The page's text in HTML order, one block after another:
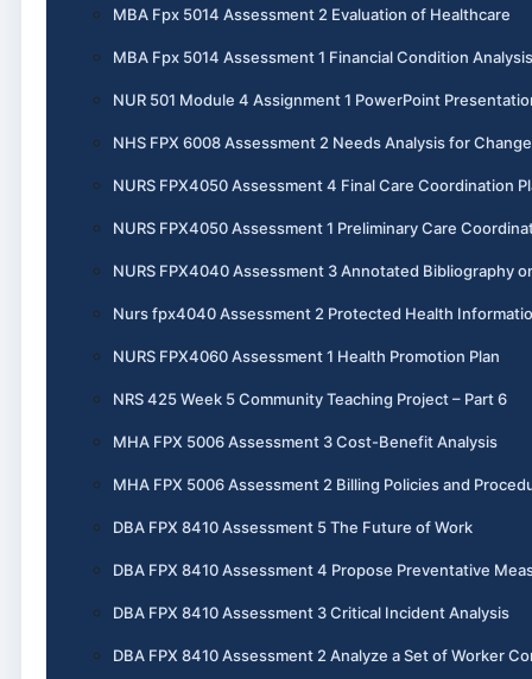
MBA Fpx 5014 Assessment 2 Evaluation of Healthcare
MBA Fpx 5014 Assessment 1 Financial Condition Analysis
NUR 501 Module 4 Assignment 1 PowerPoint
NHS FPX 6008 Assessment 2 Needs Analysis for Change
NURS FPX4050 Assessment 4 Final Care Coordination
NURS FPX4050 Assessment 1 Preliminary Care
NURS FPX4040 Assessment 3 Annotated Bibliography
Nurs fpx4040 Assessment 2 Protected Health
NURS FPX4060 Assessment 1 Health Promotion Plan
NRS 425 Week 5 Community Teaching Project – Part 6
MHA FPX 5006 Assessment 3 Cost-Benefit Analysis
MHA FPX 5006 Assessment 2 Billing Policies and
DBA FPX 8410 Assessment 5 The Future of Work
DBA FPX 8410 Assessment 4 Propose Preventative
DBA FPX 8410 Assessment 3 Critical Incident Analysis
DBA FPX 8410 Assessment 2 Analyze a Set of Worker